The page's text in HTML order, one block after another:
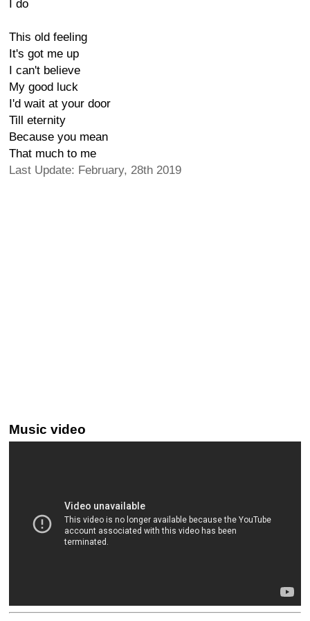
I do
This old feeling
It's got me up
I can't believe
My good luck
I'd wait at your door
Till eternity
Because you mean
That much to me
Last Update: February, 28th 2019
Music video